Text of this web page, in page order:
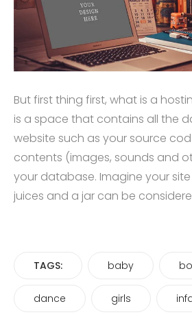
But first thing first, what is a
is a space that contains all the
website such as your source
contents (images, sounds and
your database. Imagine your
juices and a jar can be
TAGS: baby
dance girls